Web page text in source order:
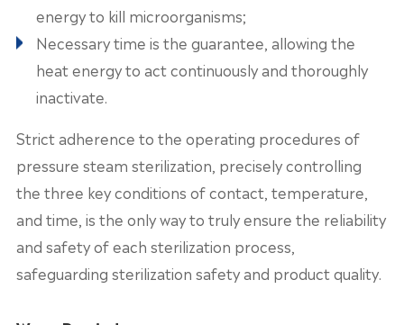
energy to kill microorganisms;
Necessary time is the guarantee, allowing the
heat energy to act continuously and thoroughly
inactivate.
Strict adherence to the operating procedures of
pressure steam sterilization, precisely controlling
the three key conditions of contact, temperature,
and time, is the only way to truly ensure the reliability
and safety of each sterilization process,
safeguarding sterilization safety and product quality.